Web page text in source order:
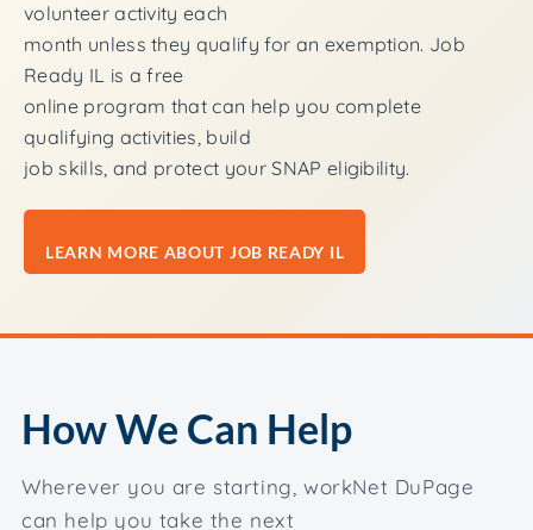
volunteer activity each
month unless they qualify for an exemption. Job
Ready IL is a free
online program that can help you complete
qualifying activities, build
job skills, and protect your SNAP eligibility.
LEARN MORE ABOUT JOB READY IL
How We Can Help
Wherever you are starting, workNet DuPage
can help you take the next